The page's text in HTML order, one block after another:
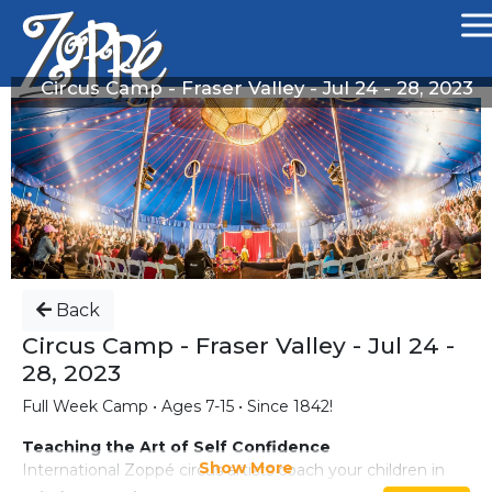
Circus Camp - Fraser Valley - Jul 24 - 28, 2023
Back
Circus Camp - Fraser Valley - Jul 24 -
28, 2023
Full Week Camp • Ages 7-15 • Since 1842!
Teaching the Art of Self Confidence
International Zoppé circus artists coach your children in
Show More